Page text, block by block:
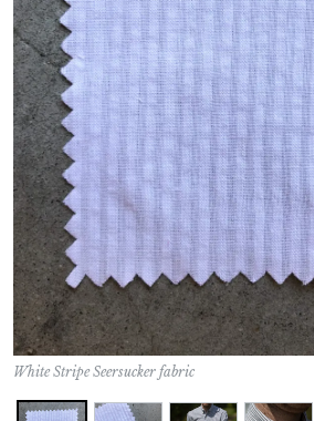
White Stripe Seersucker fabric